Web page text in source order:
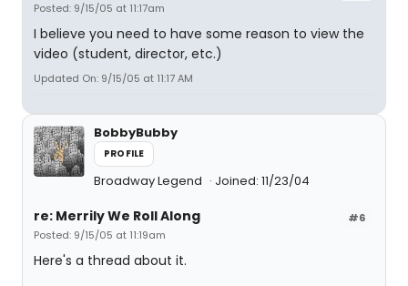
Posted: 9/15/05 at 11:17am
I believe you need to have some reason to view the
video (student, director, etc.)
Updated On: 9/15/05 at 11:17 AM
BobbyBubby
PROFILE
Broadway Legend Joined: 11/23/04
#6
re: Merrily We Roll Along
Posted: 9/15/05 at 11:19am
Here's a thread about it.